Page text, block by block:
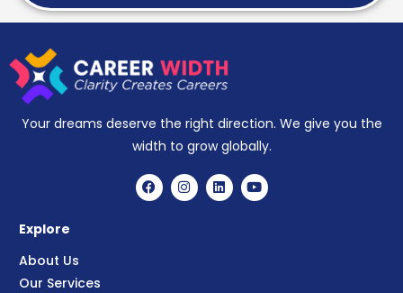
Your dreams deserve the right direction. We give you the
width to grow globally.
Explore
About Us
Our Services